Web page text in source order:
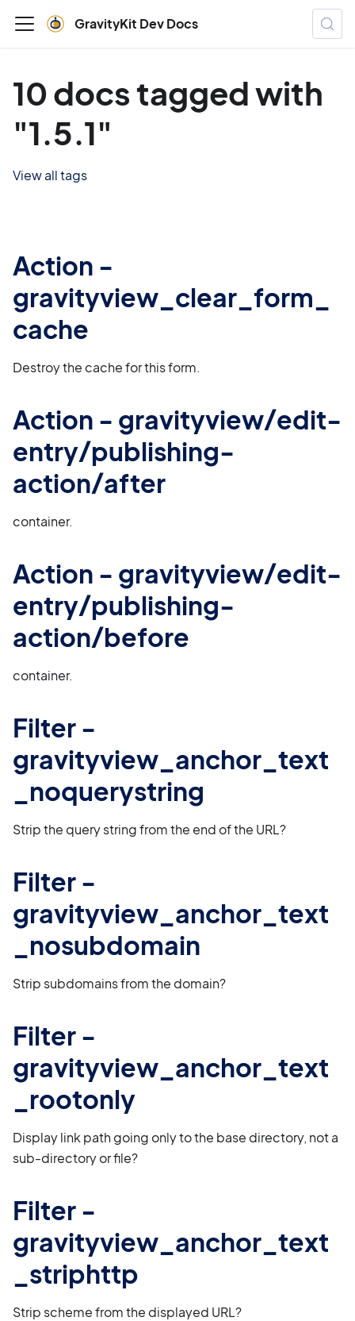
GravityKit Dev Docs
10 docs tagged with
"1.5.1"
View all tags
Action -
gravityview_clear_form_
cache
Destroy the cache for this form.
Action - gravityview/edit-
entry/publishing-
action/after
container.
Action - gravityview/edit-
entry/publishing-
action/before
container.
Filter -
gravityview_anchor_text
_noquerystring
Strip the query string from the end of the URL?
Filter -
gravityview_anchor_text
_nosubdomain
Strip subdomains from the domain?
Filter -
gravityview_anchor_text
_rootonly
Display link path going only to the base directory, not a
sub-directory or file?
Filter -
gravityview_anchor_text
_striphttp
Strip scheme from the displayed URL?